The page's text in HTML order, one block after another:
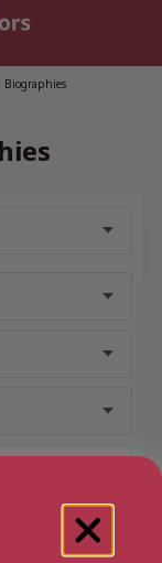
Biographies